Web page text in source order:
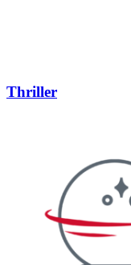
Thriller